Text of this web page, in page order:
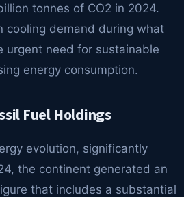
tonnes of CO2 in 2024.
cooling demand during what
urgent need for sustainable
energy consumption.
Fuel Holdings
evolution, significantly
the continent generated an
that includes a substantial